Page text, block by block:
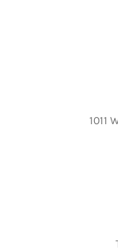
1011